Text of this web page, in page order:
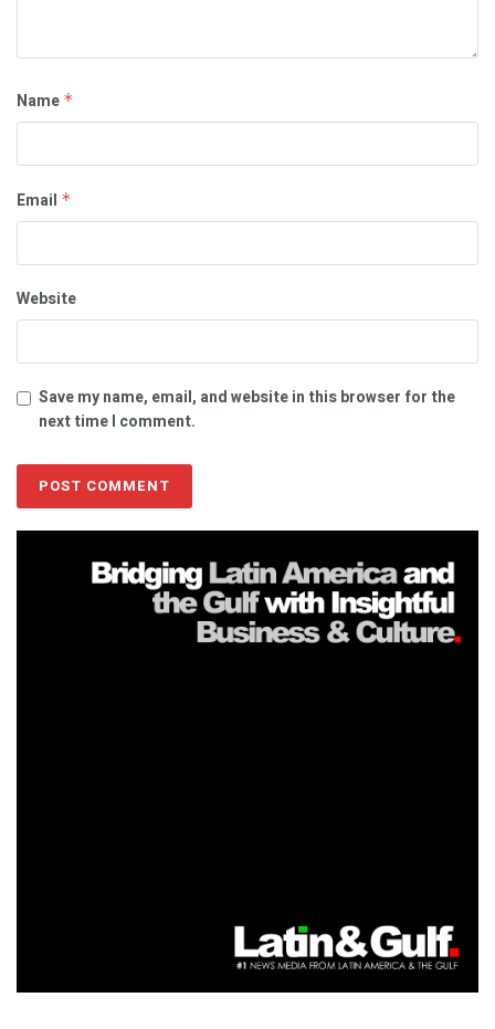
Name *
Email *
Website
Save my name, email, and website in this browser for the
next time I comment.